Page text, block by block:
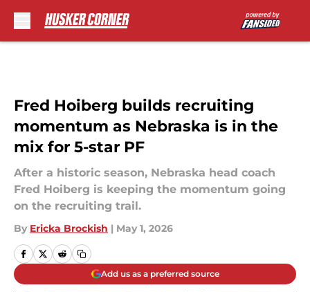
Fred Hoiberg builds recruiting
momentum as Nebraska is in the
mix for 5-star PF
After a historic season, Nebraska head coach
Fred Hoiberg is keeping the momentum going
on the recruiting trail.
By Ericka Brockish | May 1, 2026
Add us as a preferred source